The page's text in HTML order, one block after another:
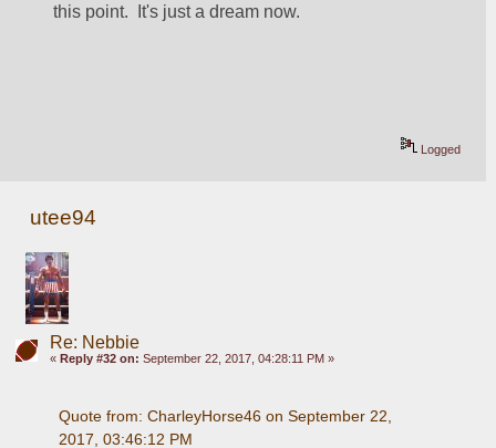
this point.  It's just a dream now.
Logged
utee94
Re: Nebbie
« Reply #32 on: September 22, 2017, 04:28:11 PM »
Quote from: CharleyHorse46 on September 22,
2017, 03:46:12 PM